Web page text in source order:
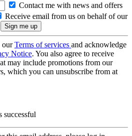
Contact me with news and offers
Receive email from us on behalf of our
ourTerms of services and acknowledge
Notice. You also agree to receive
may include promotions from our
which you can unsubscribe from at
successful